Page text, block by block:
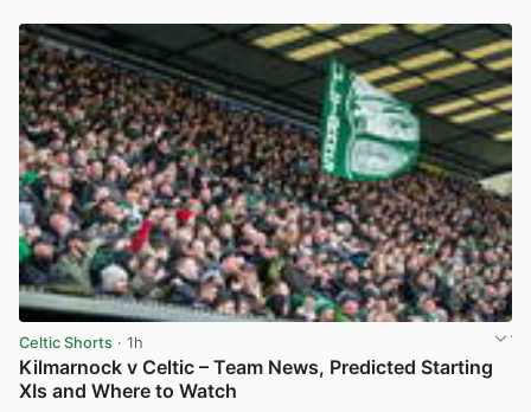
Celtic Shorts · 1h
Kilmarnock v Celtic – Team News, Predicted Starting
XIs and Where to Watch